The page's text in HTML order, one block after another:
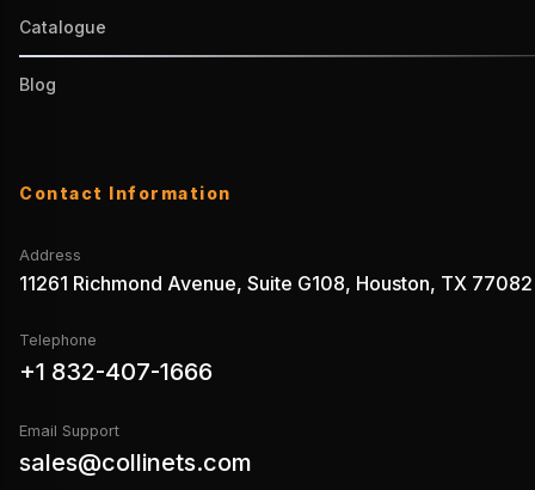
Catalogue
Blog
Contact Information
Address
11261 Richmond Avenue, Suite G108, Houston, TX 77082
Telephone
+1 832-407-1666
Email Support
sales@collinets.com